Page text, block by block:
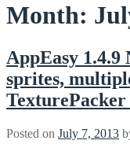
Month:
AppEasy 1.4.9
sprites,
TexturePacker
Posted on July 7, 2013